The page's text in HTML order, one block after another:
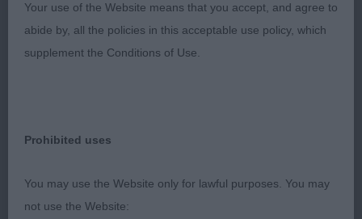
VHC: 2333 TIMMERMANN, Mrs Silvia & CORNUM,
Mrs Rhonda Am AmCh Munroc Edessa
BV, Typical in many respects with a pleasing
Your use of the Website means that you accept, and agree to
abide by, all the policies in this acceptable use policy, which
supplement the Conditions of Use.
Prohibited uses
You may use the Website only for lawful purposes. You may
not use the Website: